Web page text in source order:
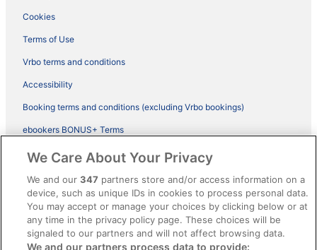
Cookies
Terms of Use
Vrbo terms and conditions
Accessibility
Booking terms and conditions (excluding Vrbo bookings)
ebookers BONUS+ Terms
Legal information / Contact us
Content guidelines and reporting content
Help
Support
We Care About Your Privacy
We and our347 partners store and/or access information on a
device, such as unique IDs in cookies to process personal data.
You may accept or manage your choices by clicking below or at
any time in the privacy policy page. These choices will be
signaled to our partners and will not affect browsing data.
We and our partners process data to provide: